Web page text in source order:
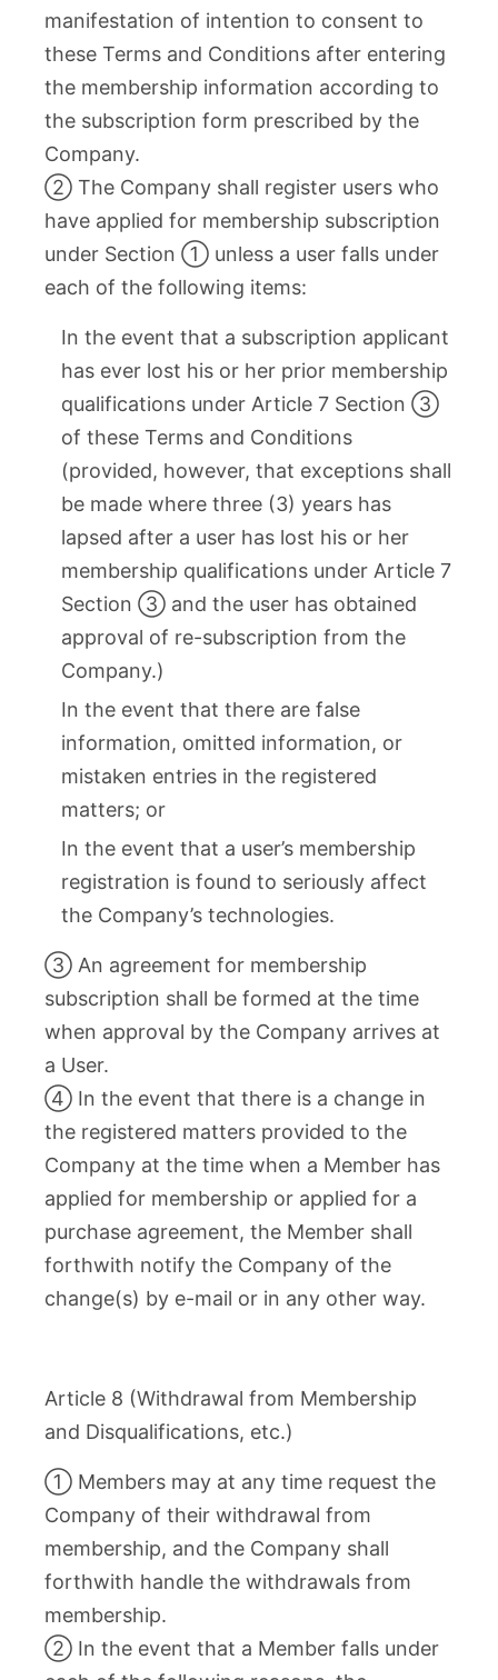
manifestation of intention to consent to
these Terms and Conditions after entering
the membership information according to
the subscription form prescribed by the
Company.
② The Company shall register users who
have applied for membership subscription
under Section ① unless a user falls under
each of the following items:
In the event that a subscription applicant
has ever lost his or her prior membership
qualifications under Article 7 Section ③
of these Terms and Conditions
(provided, however, that exceptions shall
be made where three (3) years has
lapsed after a user has lost his or her
membership qualifications under Article 7
Section ③ and the user has obtained
approval of re-subscription from the
Company.)
In the event that there are false
information, omitted information, or
mistaken entries in the registered
matters; or
In the event that a user’s membership
registration is found to seriously affect
the Company’s technologies.
③ An agreement for membership
subscription shall be formed at the time
when approval by the Company arrives at
a User.
④ In the event that there is a change in
the registered matters provided to the
Company at the time when a Member has
applied for membership or applied for a
purchase agreement, the Member shall
forthwith notify the Company of the
change(s) by e-mail or in any other way.
Article 8 (Withdrawal from Membership
and Disqualifications, etc.)
① Members may at any time request the
Company of their withdrawal from
membership, and the Company shall
forthwith handle the withdrawals from
membership.
② In the event that a Member falls under